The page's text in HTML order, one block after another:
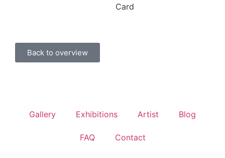
Card
Back to overview
Gallery Exhibitions Artist Blog
FAQ Contact